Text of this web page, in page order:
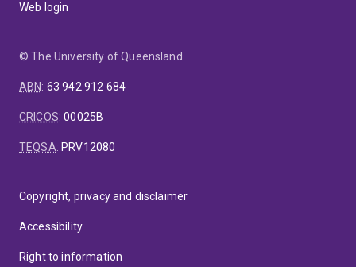
Web login
© The University of Queensland
ABN: 63 942 912 684
CRICOS:00025B
TEQSA: PRV12080
Copyright, privacy and disclaimer
Accessibility
Right to information